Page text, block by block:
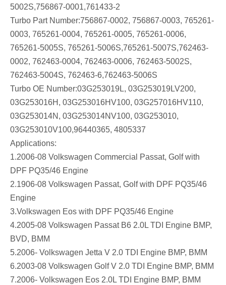
5002S,756867-0001,761433-2
Turbo Part Number:756867-0002, 756867-0003, 765261-
0003, 765261-0004, 765261-0005, 765261-0006,
765261-5005S, 765261-5006S,765261-5007S,762463-
0002, 762463-0004, 762463-0006, 762463-5002S,
762463-5004S, 762463-6,762463-5006S
Turbo OE Number:03G253019L, 03G253019LV200,
03G253016H, 03G253016HV100, 03G257016HV110,
03G253014N, 03G253014NV100, 03G253010,
03G253010V100,96440365, 4805337
Applications:
1.2006-08 Volkswagen Commercial Passat, Golf with
DPF PQ35/46 Engine
2.1906-08 Volkswagen Passat, Golf with DPF PQ35/46
Engine
3.Volkswagen Eos with DPF PQ35/46 Engine
4.2005-08 Volkswagen Passat B6 2.0L TDI Engine BMP,
BVD, BMM
5.2006- Volkswagen Jetta V 2.0 TDI Engine BMP, BMM
6.2003-08 Volkswagen Golf V 2.0 TDI Engine BMP, BMM
7.2006- Volkswagen Eos 2.0L TDI Engine BMP, BMM